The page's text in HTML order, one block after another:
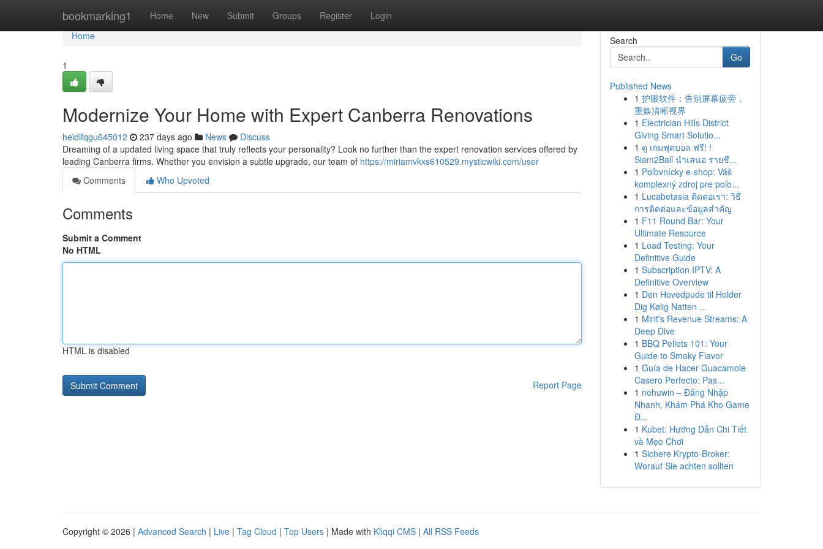
bookmarking1 Home New Submit Groups Register Login
Home
Home
1
Modernize Your Home with Expert Canberra Renovations
heidifqgu645012 237 days ago News
Discuss
Dreaming of a updated living space that truly reflects your personality? Look no further than the expert renovation services offered by
leading Canberra firms. Whether you envision a subtle upgrade, our team of https://miriamvkxs610529.mysticwiki.com/user
Comments
Who Upvoted
Comments
Submit a Comment
No HTML
HTML is disabled
Report Page
Search
Go
Published News
1 护眼软件：告别屏幕疲劳，
重焕清晰视界
1 Electrician Hills District
Giving Smart Solutio...
1 ดู เกมฟุตบอล ฟรี! !
Siam2Ball นำเสนอ รายชื...
1 Poľovnícky e-shop: Váš
komplexný zdroj pre poľo...
1 Lucabetasia ติดต่อเรา: วิธี
การติดต่อและข้อมูลสำคัญ
1 F11 Round Bar: Your
Ultimate Resource
1 Load Testing: Your
Definitive Guide
1 Subscription IPTV: A
Definitive Overview
1 Den Hovedpude til Holder
Dig Kølig Natten ...
1 Mint's Revenue Streams: A
Deep Dive
1 BBQ Pellets 101: Your
Guide to Smoky Flavor
1 Guía de Hacer Guacamole
Casero Perfecto: Pas...
1 nohuwin – Đăng Nhập
Nhanh, Khám Phá Kho Game
Đ...
1 Kubet: Hướng Dẫn Chi Tiết
và Mẹo Chơi
1 Sichere Krypto-Broker:
Worauf Sie achten sollten
Copyright © 2026 | Advanced Search | Live | Tag Cloud | Top Users | Made with Kliqqi CMS | All RSS Feeds